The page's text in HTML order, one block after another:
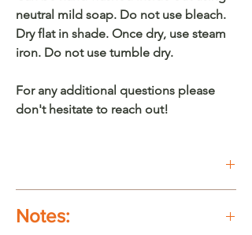
neutral mild soap. Do not use bleach.
Dry flat in shade. Once dry, use steam
iron. Do not use tumble dry.
For any additional questions please
don't hesitate to reach out!
Notes: